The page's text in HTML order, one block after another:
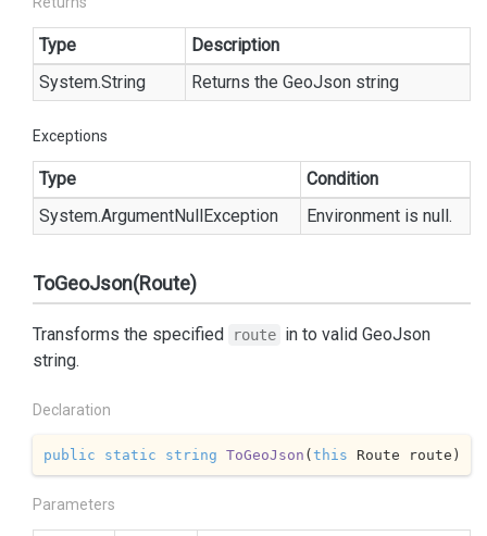
Type
Description
System.String Returns the GeoJson string
Exceptions
Type
Condition
System.ArgumentNullException Environment is null.
ToGeoJson(Route)
Transforms the specified route in to valid GeoJson
string.
Declaration
public static string ToGeoJson (this Route route )
Parameters